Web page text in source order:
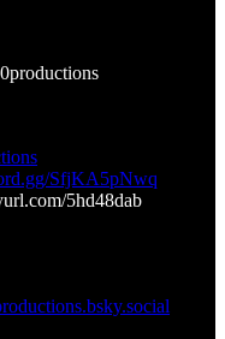
SfjKA5pNwq
5hd48dab